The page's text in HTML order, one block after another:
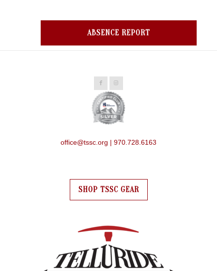
ABSENCE REPORT
office@tssc.org | 970.728.6163
SHOP TSSC GEAR